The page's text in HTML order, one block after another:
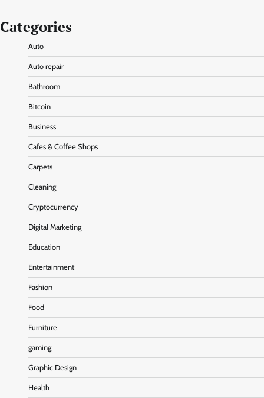
Categories
Auto
Auto repair
Bathroom
Bitcoin
Business
Cafes & Coffee Shops
Carpets
Cleaning
Cryptocurrency
Digital Marketing
Education
Entertainment
Fashion
Food
Furniture
gaming
Graphic Design
Health